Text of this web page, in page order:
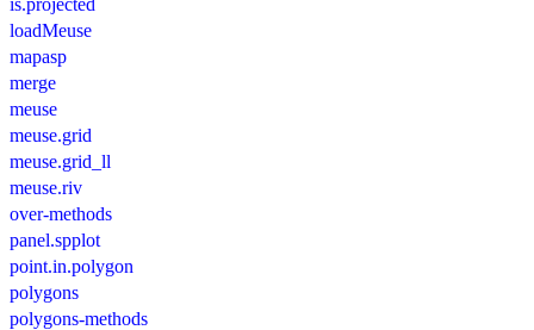
loadMeuse
mapasp
merge
meuse
meuse.grid
meuse.grid_ll
meuse.riv
over-methods
panel.spplot
point.in.polygon
polygons
polygons-methods